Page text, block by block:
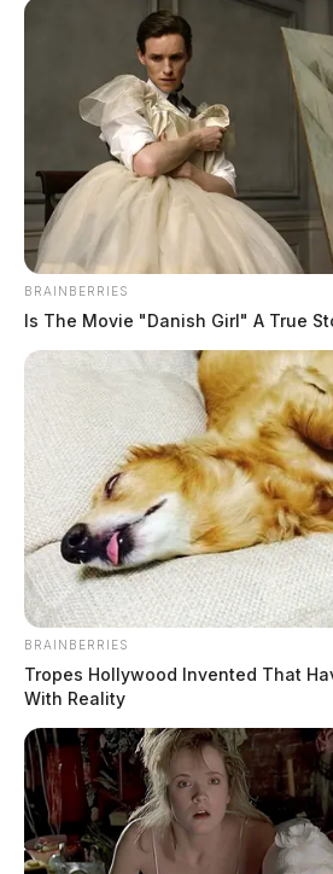
A spokesperson for WVDOT said
under the road began failing,
BRAINBERRIES
Is The Movie "Danish Girl" A True
BRAINBERRIES
Tropes Hollywood Invented That
With Reality